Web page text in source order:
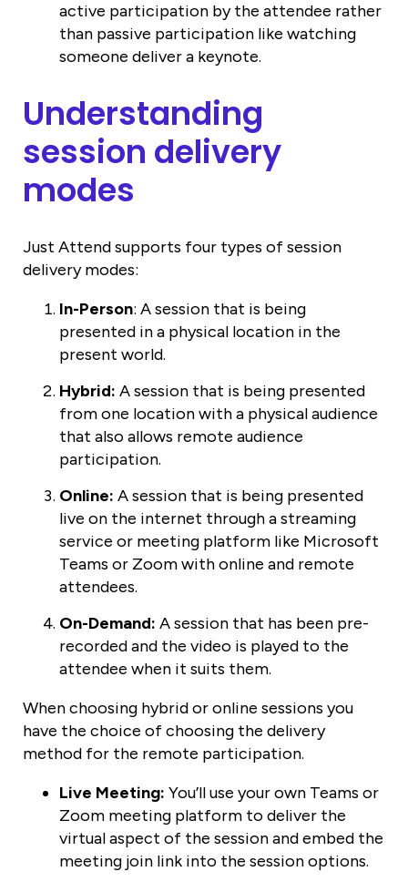
active participation by the attendee rather
than passive participation like watching
someone deliver a keynote.
Understanding
session delivery
modes
Just Attend supports four types of session
delivery modes:
In-Person: A session that is being
presented in a physical location in the
present world.
Hybrid: A session that is being presented
from one location with a physical audience
that also allows remote audience
participation.
Online: A session that is being presented
live on the internet through a streaming
service or meeting platform like Microsoft
Teams or Zoom with online and remote
attendees.
On-Demand: A session that has been pre-
recorded and the video is played to the
attendee when it suits them.
When choosing hybrid or online sessions you
have the choice of choosing the delivery
method for the remote participation.
Live Meeting: You’ll use your own Teams or
Zoom meeting platform to deliver the
virtual aspect of the session and embed the
meeting join link into the session options.